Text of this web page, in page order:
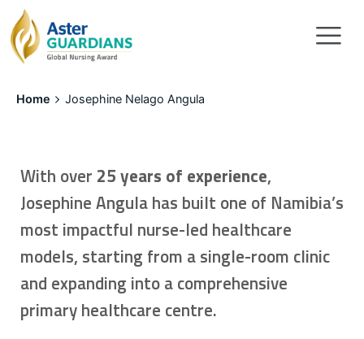
Home Josephine Nelago Angula
With over 25 years of experience,
Josephine Angula has built one of Namibia’s
most impactful nurse-led healthcare
models, starting from a single-room clinic
and expanding into a comprehensive
primary healthcare centre.